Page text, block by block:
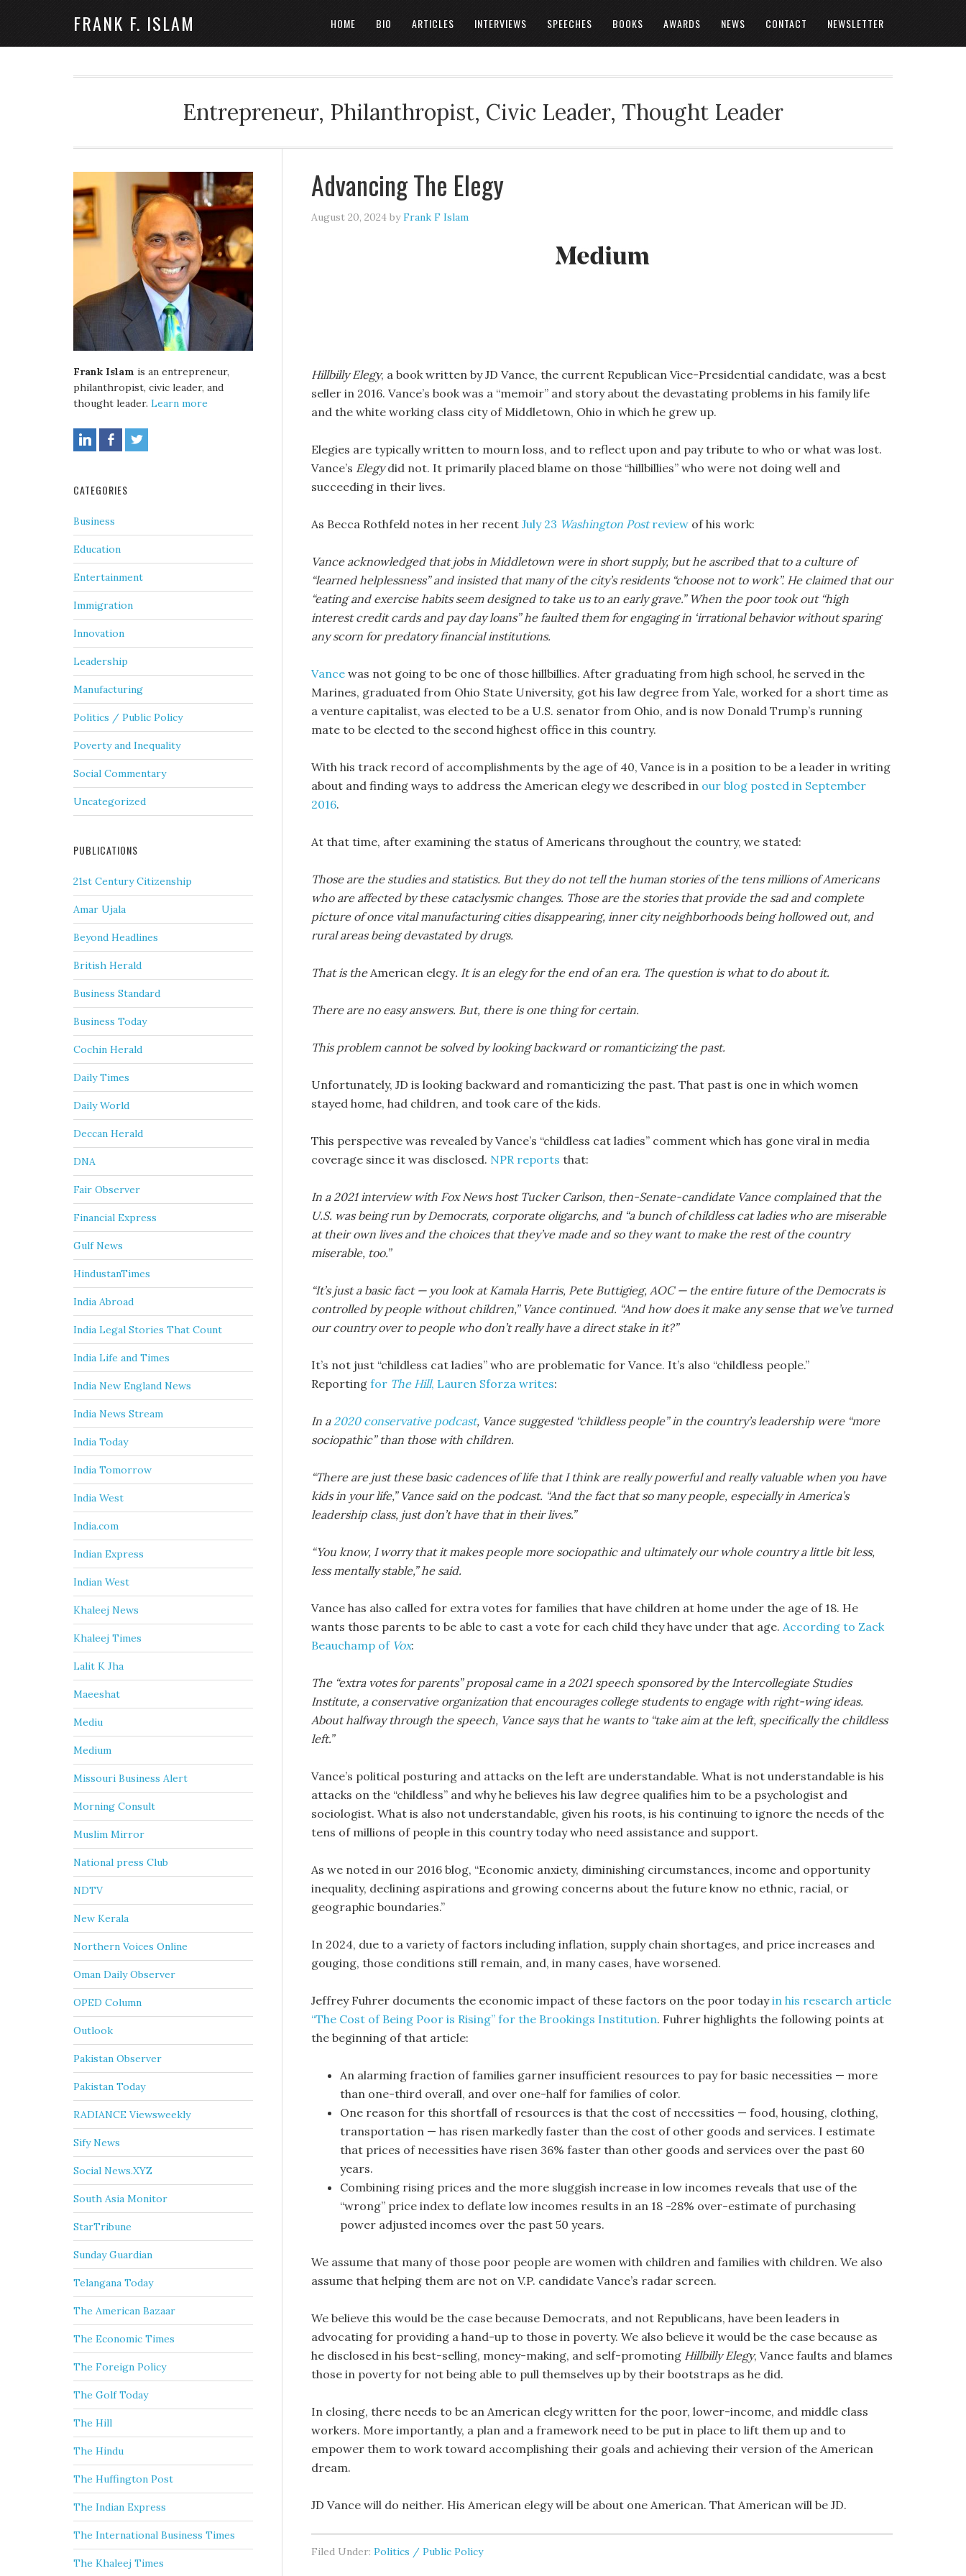
FRANK F. ISLAM HOME BIO ARTICLES INTERVIEWS SPEECHES BOOKS AWARDS NEWS CONTACT NEWSLETTER
Entrepreneur, Philanthropist, Civic Leader, Thought Leader
Advancing The Elegy
August 20, 2024 byFrank F Islam
Hillbilly Elegy, a book written by JD Vance, the current Republican Vice-Presidential candidate, was a best
seller in 2016. Vance’s book was a “memoir” and story about the devastating problems in his family life
and the white working class city of Middletown, Ohio in which he grew up.
Elegies are typically written to mourn loss, and to reflect upon and pay tribute to who or what was lost.
Vance’s Elegydid not. It primarily placed blame on those “hillbillies” who were not doing well and
succeeding in their lives.
As Becca Rothfeld notes in her recent July 23 Washington Postreview of his work:
Vance acknowledged that jobs in Middletown were in short supply, but he ascribed that to a culture of
“learned helplessness” and insisted that many of the city’s residents “choose not to work”. He claimed that our
“eating and exercise habits seem designed to take us to an early grave.” When the poor took out “high
interest credit cards and pay day loans” he faulted them for engaging in ‘irrational behavior without sparing
any scorn for predatory financial institutions.
Vance was not going to be one of those hillbillies. After graduating from high school, he served in the
Marines, graduated from Ohio State University, got his law degree from Yale, worked for a short time as
a venture capitalist, was elected to be a U.S. senator from Ohio, and is now Donald Trump’s running
mate to be elected to the second highest office in this country.
With his track record of accomplishments by the age of 40, Vance is in a position to be a leader in writing
about and finding ways to address the American elegy we described in our blog posted in September
2016.
At that time, after examining the status of Americans throughout the country, we stated:
Those are the studies and statistics. But they do not tell the human stories of the tens millions of Americans
who are affected by these cataclysmic changes. Those are the stories that provide the sad and complete
picture of once vital manufacturing cities disappearing, inner city neighborhoods being hollowed out, and
rural areas being devastated by drugs.
That is theAmerican elegy. It is an elegy for the end of an era. The question is what to do about it.
There are no easy answers. But, there is one thing for certain.
This problem cannot be solved by looking backward or romanticizing the past.
Unfortunately, JD is looking backward and romanticizing the past. That past is one in which women
stayed home, had children, and took care of the kids.
This perspective was revealed by Vance’s “childless cat ladies” comment which has gone viral in media
coverage since it was disclosed. NPR reports that:
In a 2021 interview with Fox News host Tucker Carlson, then-Senate-candidate Vance complained that the
U.S. was being run by Democrats, corporate oligarchs, and “a bunch of childless cat ladies who are miserable
at their own lives and the choices that they’ve made and so they want to make the rest of the country
miserable, too.”
“It’s just a basic fact — you look at Kamala Harris, Pete Buttigieg, AOC — the entire future of the Democrats is
controlled by people without children,” Vance continued. “And how does it make any sense that we’ve turned
our country over to people who don’t really have a direct stake in it?”
It’s not just “childless cat ladies” who are problematic for Vance. It’s also “childless people.”
Reporting for The Hill, Lauren Sforza writes:
In a 2020 conservative podcast, Vance suggested “childless people” in the country’s leadership were “more
sociopathic” than those with children.
“There are just these basic cadences of life that I think are really powerful and really valuable when you have
kids in your life,” Vance said on the podcast. “And the fact that so many people, especially in America’s
leadership class, just don’t have that in their lives.”
“You know, I worry that it makes people more sociopathic and ultimately our whole country a little bit less,
less mentally stable,” he said.
Vance has also called for extra votes for families that have children at home under the age of 18. He
wants those parents to be able to cast a vote for each child they have under that age. According to Zack
Beauchamp of Vox:
The “extra votes for parents” proposal came in a 2021 speech sponsored by the Intercollegiate Studies
Institute, a conservative organization that encourages college students to engage with right-wing ideas.
About halfway through the speech, Vance says that he wants to “take aim at the left, specifically the childless
left.”
Vance’s political posturing and attacks on the left are understandable. What is not understandable is his
attacks on the “childless” and why he believes his law degree qualifies him to be a psychologist and
sociologist. What is also not understandable, given his roots, is his continuing to ignore the needs of the
tens of millions of people in this country today who need assistance and support.
As we noted in our 2016 blog, “Economic anxiety, diminishing circumstances, income and opportunity
inequality, declining aspirations and growing concerns about the future know no ethnic, racial, or
geographic boundaries.”
In 2024, due to a variety of factors including inflation, supply chain shortages, and price increases and
gouging, those conditions still remain, and, in many cases, have worsened.
Jeffrey Fuhrer documents the economic impact of these factors on the poor todayin his research article
“The Cost of Being Poor is Rising” for the Brookings Institution. Fuhrer highlights the following points at
the beginning of that article:
An alarming fraction of families garner insufficient resources to pay for basic necessities — more
than one-third overall, and over one-half for families of color.
One reason for this shortfall of resources is that the cost of necessities — food, housing, clothing,
transportation — has risen markedly faster than the cost of other goods and services. I estimate
that prices of necessities have risen 36% faster than other goods and services over the past 60
years.
Combining rising prices and the more sluggish increase in low incomes reveals that use of the
“wrong” price index to deflate low incomes results in an 18 -28% over-estimate of purchasing
power adjusted incomes over the past 50 years.
We assume that many of those poor people are women with children and families with children. We also
assume that helping them are not on V.P. candidate Vance’s radar screen.
We believe this would be the case because Democrats, and not Republicans, have been leaders in
advocating for providing a hand-up to those in poverty. We also believe it would be the case because as
he disclosed in his best-selling, money-making, and self-promoting Hillbilly Elegy, Vance faults and blames
those in poverty for not being able to pull themselves up by their bootstraps as he did.
In closing, there needs to be an American elegy written for the poor, lower-income, and middle class
workers. More importantly, a plan and a framework need to be put in place to lift them up and to
empower them to work toward accomplishing their goals and achieving their version of the American
dream.
JD Vance will do neither. His American elegy will be about one American. That American will be JD.
Filed Under: Politics / Public Policy
Frank Islam is an entrepreneur,
philanthropist, civic leader, and
thought leader. Learn more
CATEGORIES
Business
Education
Entertainment
Immigration
Innovation
Leadership
Manufacturing
Politics / Public Policy
Poverty and Inequality
Social Commentary
Uncategorized
PUBLICATIONS
21st Century Citizenship
Amar Ujala
Beyond Headlines
British Herald
Business Standard
Business Today
Cochin Herald
Daily Times
Daily World
Deccan Herald
DNA
Fair Observer
Financial Express
Gulf News
HindustanTimes
India Abroad
India Legal Stories That Count
India Life and Times
India New England News
India News Stream
India Today
India Tomorrow
India West
India.com
Indian Express
Indian West
Khaleej News
Khaleej Times
Lalit K Jha
Maeeshat
Mediu
Medium
Missouri Business Alert
Morning Consult
Muslim Mirror
National press Club
NDTV
New Kerala
Northern Voices Online
Oman Daily Observer
OPED Column
Outlook
Pakistan Observer
Pakistan Today
RADIANCE Viewsweekly
Sify News
Social News.XYZ
South Asia Monitor
StarTribune
Sunday Guardian
Telangana Today
The American Bazaar
The Economic Times
The Foreign Policy
The Golf Today
The Hill
The Hindu
The Huffington Post
The Indian Express
The International Business Times
The Khaleej Times